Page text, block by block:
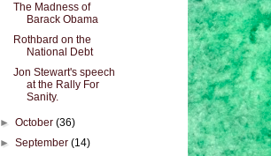
The Madness of
Barack Obama
Rothbard on the
National Debt
Jon Stewart's speech
at the Rally For
Sanity.
►October(36)
►September(14)